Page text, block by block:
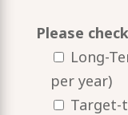
Please
Long-
per year)
Target-